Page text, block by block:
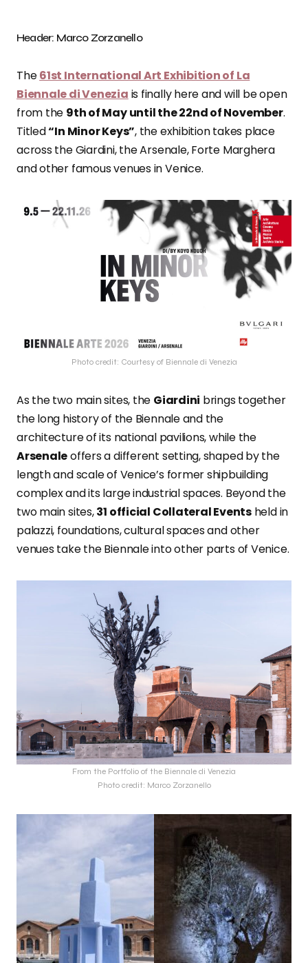
Header: Marco Zorzanello
The61st International Art Exhibition of La
Biennale di Venezia is finally here and will be open
from the 9th of May until the 22nd of November.
Titled“In Minor Keys”, the exhibition takes place
across the Giardini, the Arsenale, Forte Marghera
and other famous venues in Venice.
Photo credit: Courtesy of Biennale di Venezia
As the two main sites, the Giardini brings together
the long history of the Biennale and the
architecture of its national pavilions, while the
Arsenaleoffers a different setting, shaped by the
length and scale of Venice’s former shipbuilding
complex and its large industrial spaces. Beyond the
two main sites,31 official Collateral Eventsheld in
palazzi, foundations, cultural spaces and other
venues take the Biennale into other parts of Venice.
From the Portfolio of the Biennale di Venezia
Photo credit: Marco Zorzanello